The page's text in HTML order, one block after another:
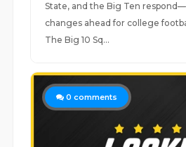
State, and the Big Ten
changes ahead for college
The Big 10 Sq...
0 comments